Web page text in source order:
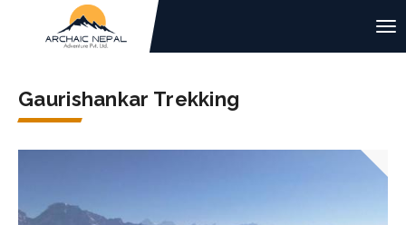
Gaurishankar Trekking